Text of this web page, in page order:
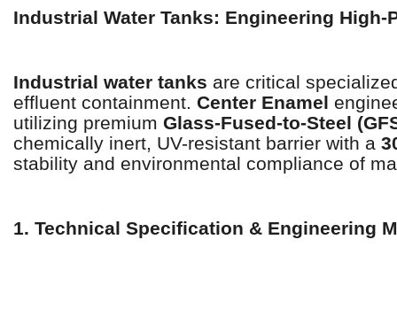
Industrial Water Tanks: Engineering
Industrial water tanks are critical
effluent containment. Center Enamel
utilizing premium Glass-Fused-to-Steel
chemically inert, UV-resistant barrier with a
stability and environmental compliance of
1. Technical Specification & Engineering